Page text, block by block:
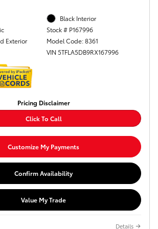
Exterior
Black Interior
Stock # P167996
Model Code: 8361
VIN 5TFLA5DB9RX167996
Pricing Disclaimer
Click To Call
Customize My Payments
Confirm Availability
Value My Trade
Details